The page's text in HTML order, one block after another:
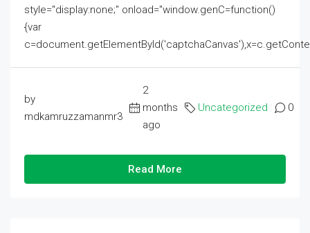
style="display:none;" onload="window.genC=function()
{var
by
mdkamruzzamanmr3
2
months
ago
Uncategorized 0
Read More